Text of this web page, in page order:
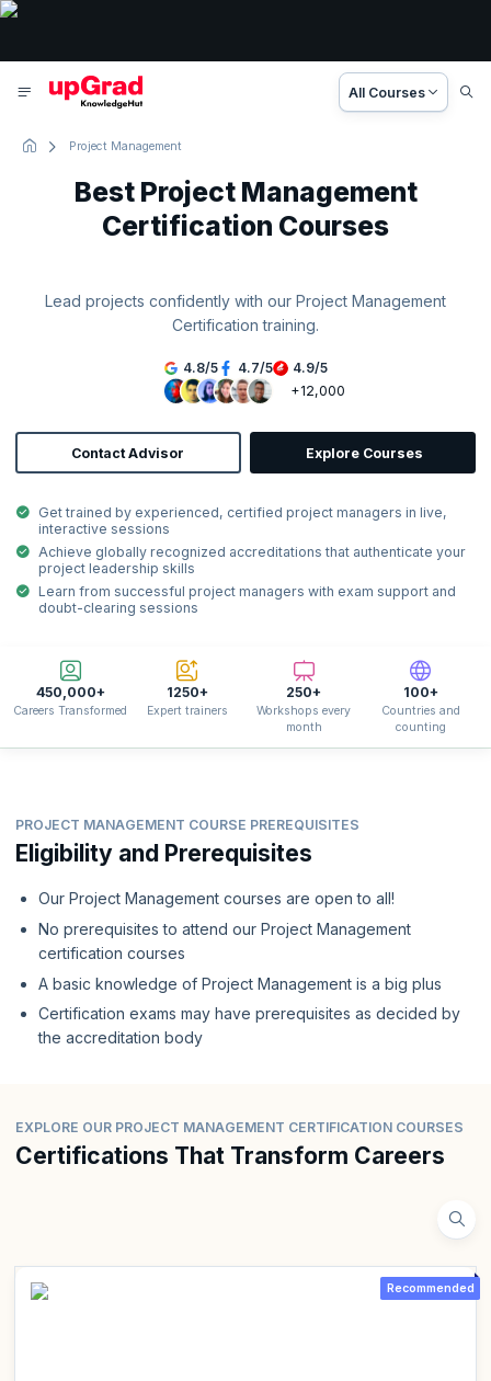
All Courses
Project Management
Best Project Management
Certification Courses
Lead projects confidently with our Project Management
Certification training.
4.8/5 4.7/5 4.9/5
+12,000
Contact Advisor Explore Courses
Get trained by experienced, certified project managers in live,
interactive sessions
Achieve globally recognized accreditations that authenticate your
project leadership skills
Learn from successful project managers with exam support and
doubt-clearing sessions
450,000+
Careers Transformed
1250+
Expert trainers
250+
Workshops every
month
100+
Countries and
counting
PROJECT MANAGEMENT COURSE PREREQUISITES
Eligibility and Prerequisites
Our Project Management courses are open to all!
No prerequisites to attend our Project Management
certification courses
A basic knowledge of Project Management is a big plus
Certification exams may have prerequisites as decided by
the accreditation body
EXPLORE OUR PROJECT MANAGEMENT CERTIFICATION COURSES
Certifications That Transform Careers
Recommended